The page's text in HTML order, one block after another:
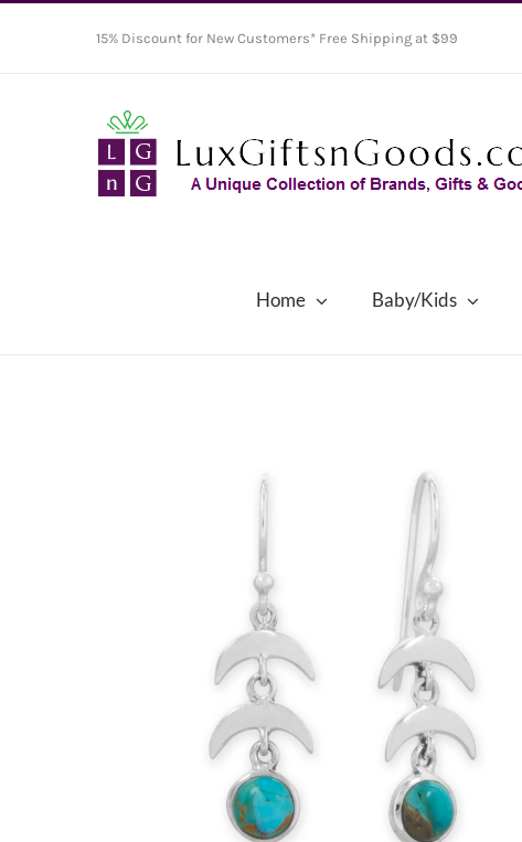
15% Discount for New Customers* Free Shipping at $99
Home Baby/Kids